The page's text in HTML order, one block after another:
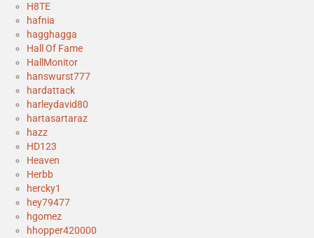
H8TE
hafnia
hagghagga
Hall Of Fame
HallMonitor
hanswurst777
hardattack
harleydavid80
hartasartaraz
hazz
HD123
Heaven
Herbb
hercky1
hey79477
hgomez
hhopper420000